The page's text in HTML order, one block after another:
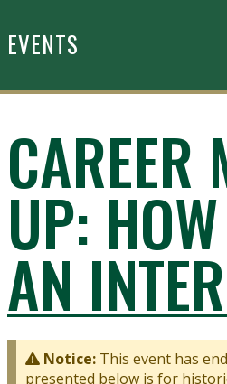
EVENTS
CAREER
UP:
AN
Notice:This event has
presented below is for